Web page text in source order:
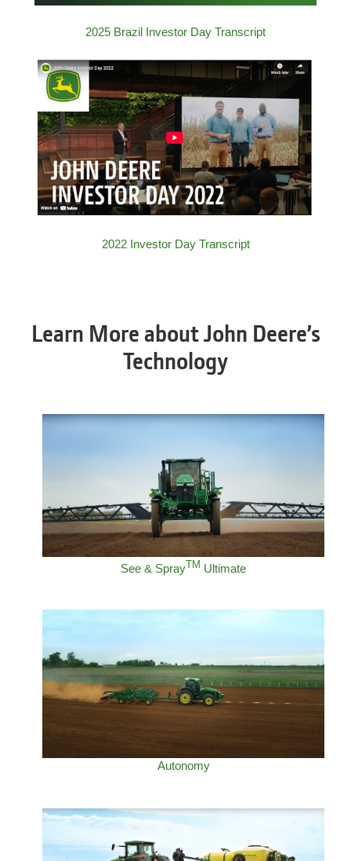
2025 Brazil Investor Day Transcript
2022 Investor Day Transcript
Learn More about John Deere’s
Technology
See & SprayTM Ultimate
Autonomy